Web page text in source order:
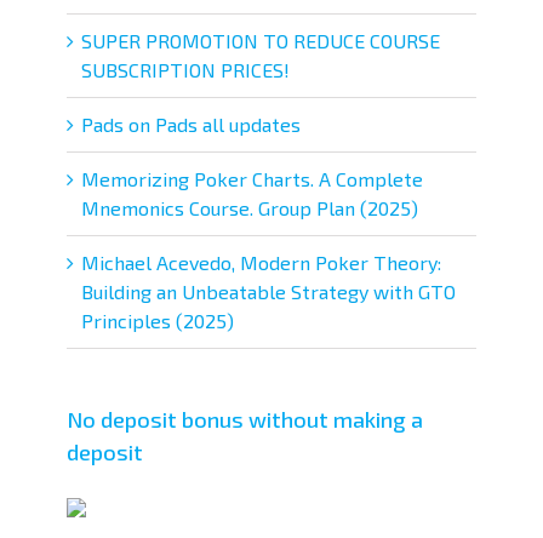
SUPER PROMOTION TO REDUCE COURSE
SUBSCRIPTION PRICES!
Pads on Pads all updates
Memorizing Poker Charts. A Complete
Mnemonics Course. Group Plan (2025)
Michael Acevedo, Modern Poker Theory:
Building an Unbeatable Strategy with GTO
Principles (2025)
No deposit bonus without making a
deposit